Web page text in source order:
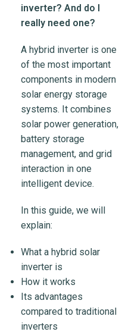
inverter? And do I
really need one?
A hybrid inverter is one
of the most important
components in modern
solar energy storage
systems. It combines
solar power generation,
battery storage
management, and grid
interaction in one
intelligent device.
In this guide, we will
explain:
What a hybrid solar
inverter is
How it works
Its advantages
compared to traditional
inverters